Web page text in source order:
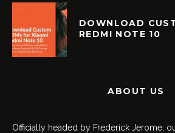
DOWNLOAD
REDMI NOTE 10
ABOUT US
Officially headed by Frederick Jerome,